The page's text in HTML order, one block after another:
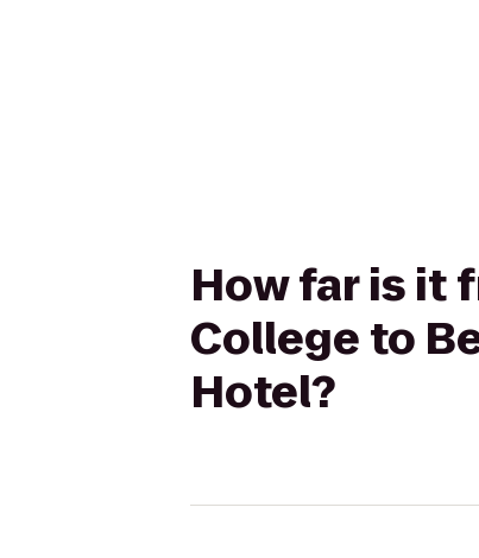
How far is it
College to
Hotel?